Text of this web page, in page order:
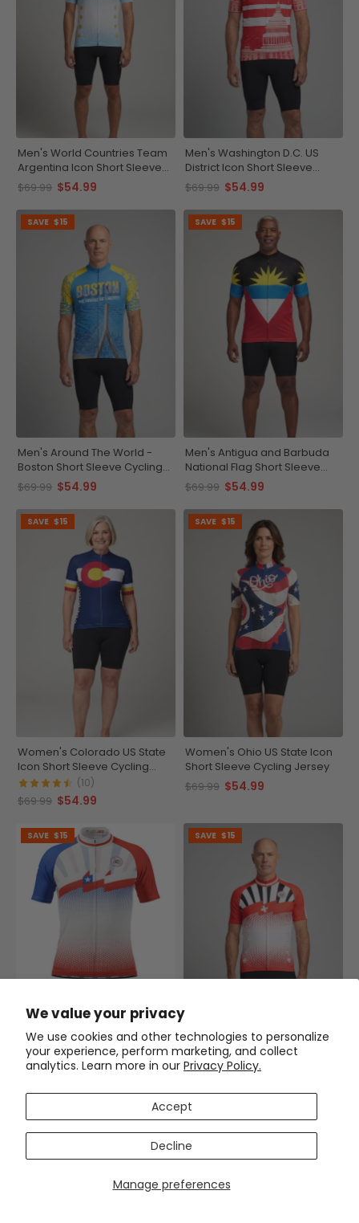
We value your privacy
We use cookies and other technologies to personalize
your experience, perform marketing, and collect
analytics. Learn more in our Privacy Policy.
Manage preferences
Accept
Decline
Men's World Countries Team
Argentina Icon Short Sleeve
Cycling Jersey
$69.99 $54.99
Men's Washington D.C. US
District Icon Short Sleeve
Cycling Jersey
$69.99 $54.99
SAVE $15
Men's Around The World -
Boston Short Sleeve Cycling
Jersey
$69.99 $54.99
SAVE $15
Men's Antigua and Barbuda
National Flag Short Sleeve
Cycling Jersey
$69.99 $54.99
SAVE $15
Women's Colorado US State
Icon Short Sleeve Cycling
Jersey
(10)
$69.99 $54.99
SAVE $15
Women's Ohio US State Icon
Short Sleeve Cycling Jersey
$69.99 $54.99
SAVE $15
Chile Icon Short Sleeve
$69.99 $54.99
SAVE $15
Men's World Countries Team
Cycling Jersey
$69.99
SAVE $15 SAVE $15